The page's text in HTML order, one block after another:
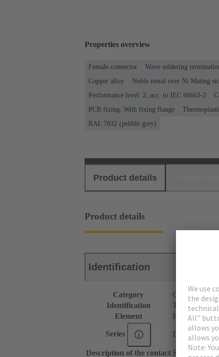
Properties overview
Female connector Wave soldering
Copper alloy
Noble metal over Ni Mating
Performance level: 2, acc. to IEC 60603-2
PCB fixing: With fixing flange
RAL 7032 (pebble grey)
Product details
Product details
Identification
Category
Connectors
Identification
Type B
Element
Female
Series DIN 41612
Description of the contact Straight